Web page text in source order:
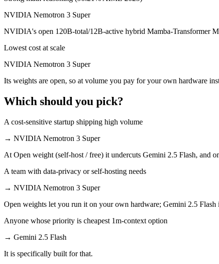
Which has the bigger context window?
Both advertise 1M (~1,500 pages). Remember advertised ≠ usable:
Can I use both Gemini 2.5 Flash and NVIDIA
Yes — a multi-model platform like LumiChats gives you Gemini 2.5
Which is newer, Gemini 2.5 Flash or NVIDIA
NVIDIA Nemotron 3 Super — released March 11, 2026, about 9
NVIDIA Nemotron 3 Super
NVIDIA's open 120B-total/12B-active hybrid Mamba-Transformer
Lowest cost at scale
NVIDIA Nemotron 3 Super
Its weights are open, so at volume you pay for your own hardware
Which should you pick?
A cost-sensitive startup shipping high volume
→ NVIDIA Nemotron 3 Super
At Open weight (self-host / free) it undercuts Gemini 2.5 Flash, and
A team with data-privacy or self-hosting needs
→ NVIDIA Nemotron 3 Super
Open weights let you run it on your own hardware; Gemini 2.5 Flash
Anyone whose priority is cheapest 1m-context option
→ Gemini 2.5 Flash
It is specifically built for that.